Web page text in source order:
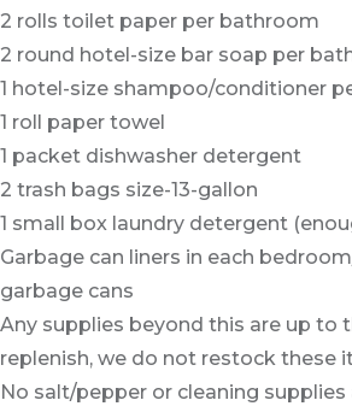
2 rolls toilet paper per bathroom
2 round hotel-size bar soap per
1 hotel-size shampoo/conditioner
1 roll paper towel
1 packet dishwasher detergent
2 trash bags size-13-gallon
1 small box laundry detergent
Garbage can liners in each
garbage cans
Any supplies beyond this are up to
replenish, we do not restock these
No salt/pepper or cleaning